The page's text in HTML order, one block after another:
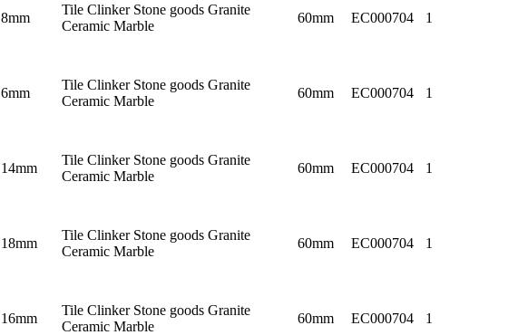
8mm
Tile Clinker Stone goods Granite
Ceramic Marble
60mm EC000704 1
6mm
Tile Clinker Stone goods Granite
Ceramic Marble
60mm EC000704 1
14mm
Tile Clinker Stone goods Granite
Ceramic Marble
60mm EC000704 1
18mm
Tile Clinker Stone goods Granite
Ceramic Marble
60mm EC000704 1
16mm
Tile Clinker Stone goods Granite
Ceramic Marble
60mm EC000704 1